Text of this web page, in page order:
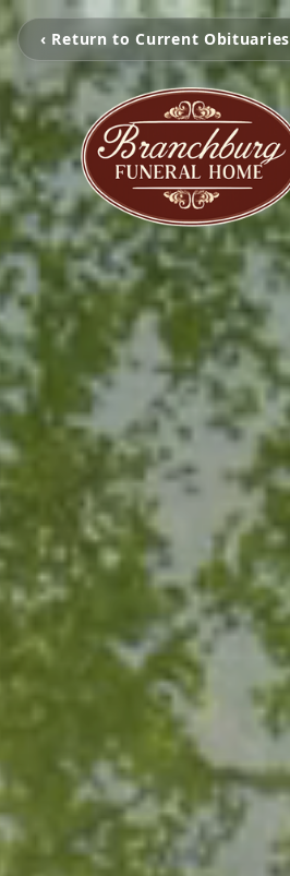
‹ Return to Current Obituaries